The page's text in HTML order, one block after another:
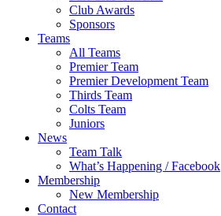
Club Awards
Sponsors
Teams
All Teams
Premier Team
Premier Development Team
Thirds Team
Colts Team
Juniors
News
Team Talk
What’s Happening / Facebook
Membership
New Membership
Contact